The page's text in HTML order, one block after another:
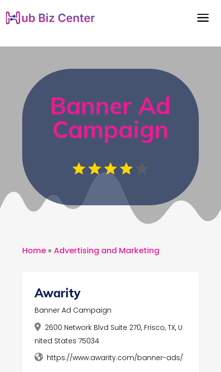
Banner Ad
Campaign
Home» Advertising and Marketing
Awarity
Banner Ad Campaign
2600 Network Blvd Suite 270, Frisco, TX, U
nited States 75034
https://www.awarity.com/banner-ads/